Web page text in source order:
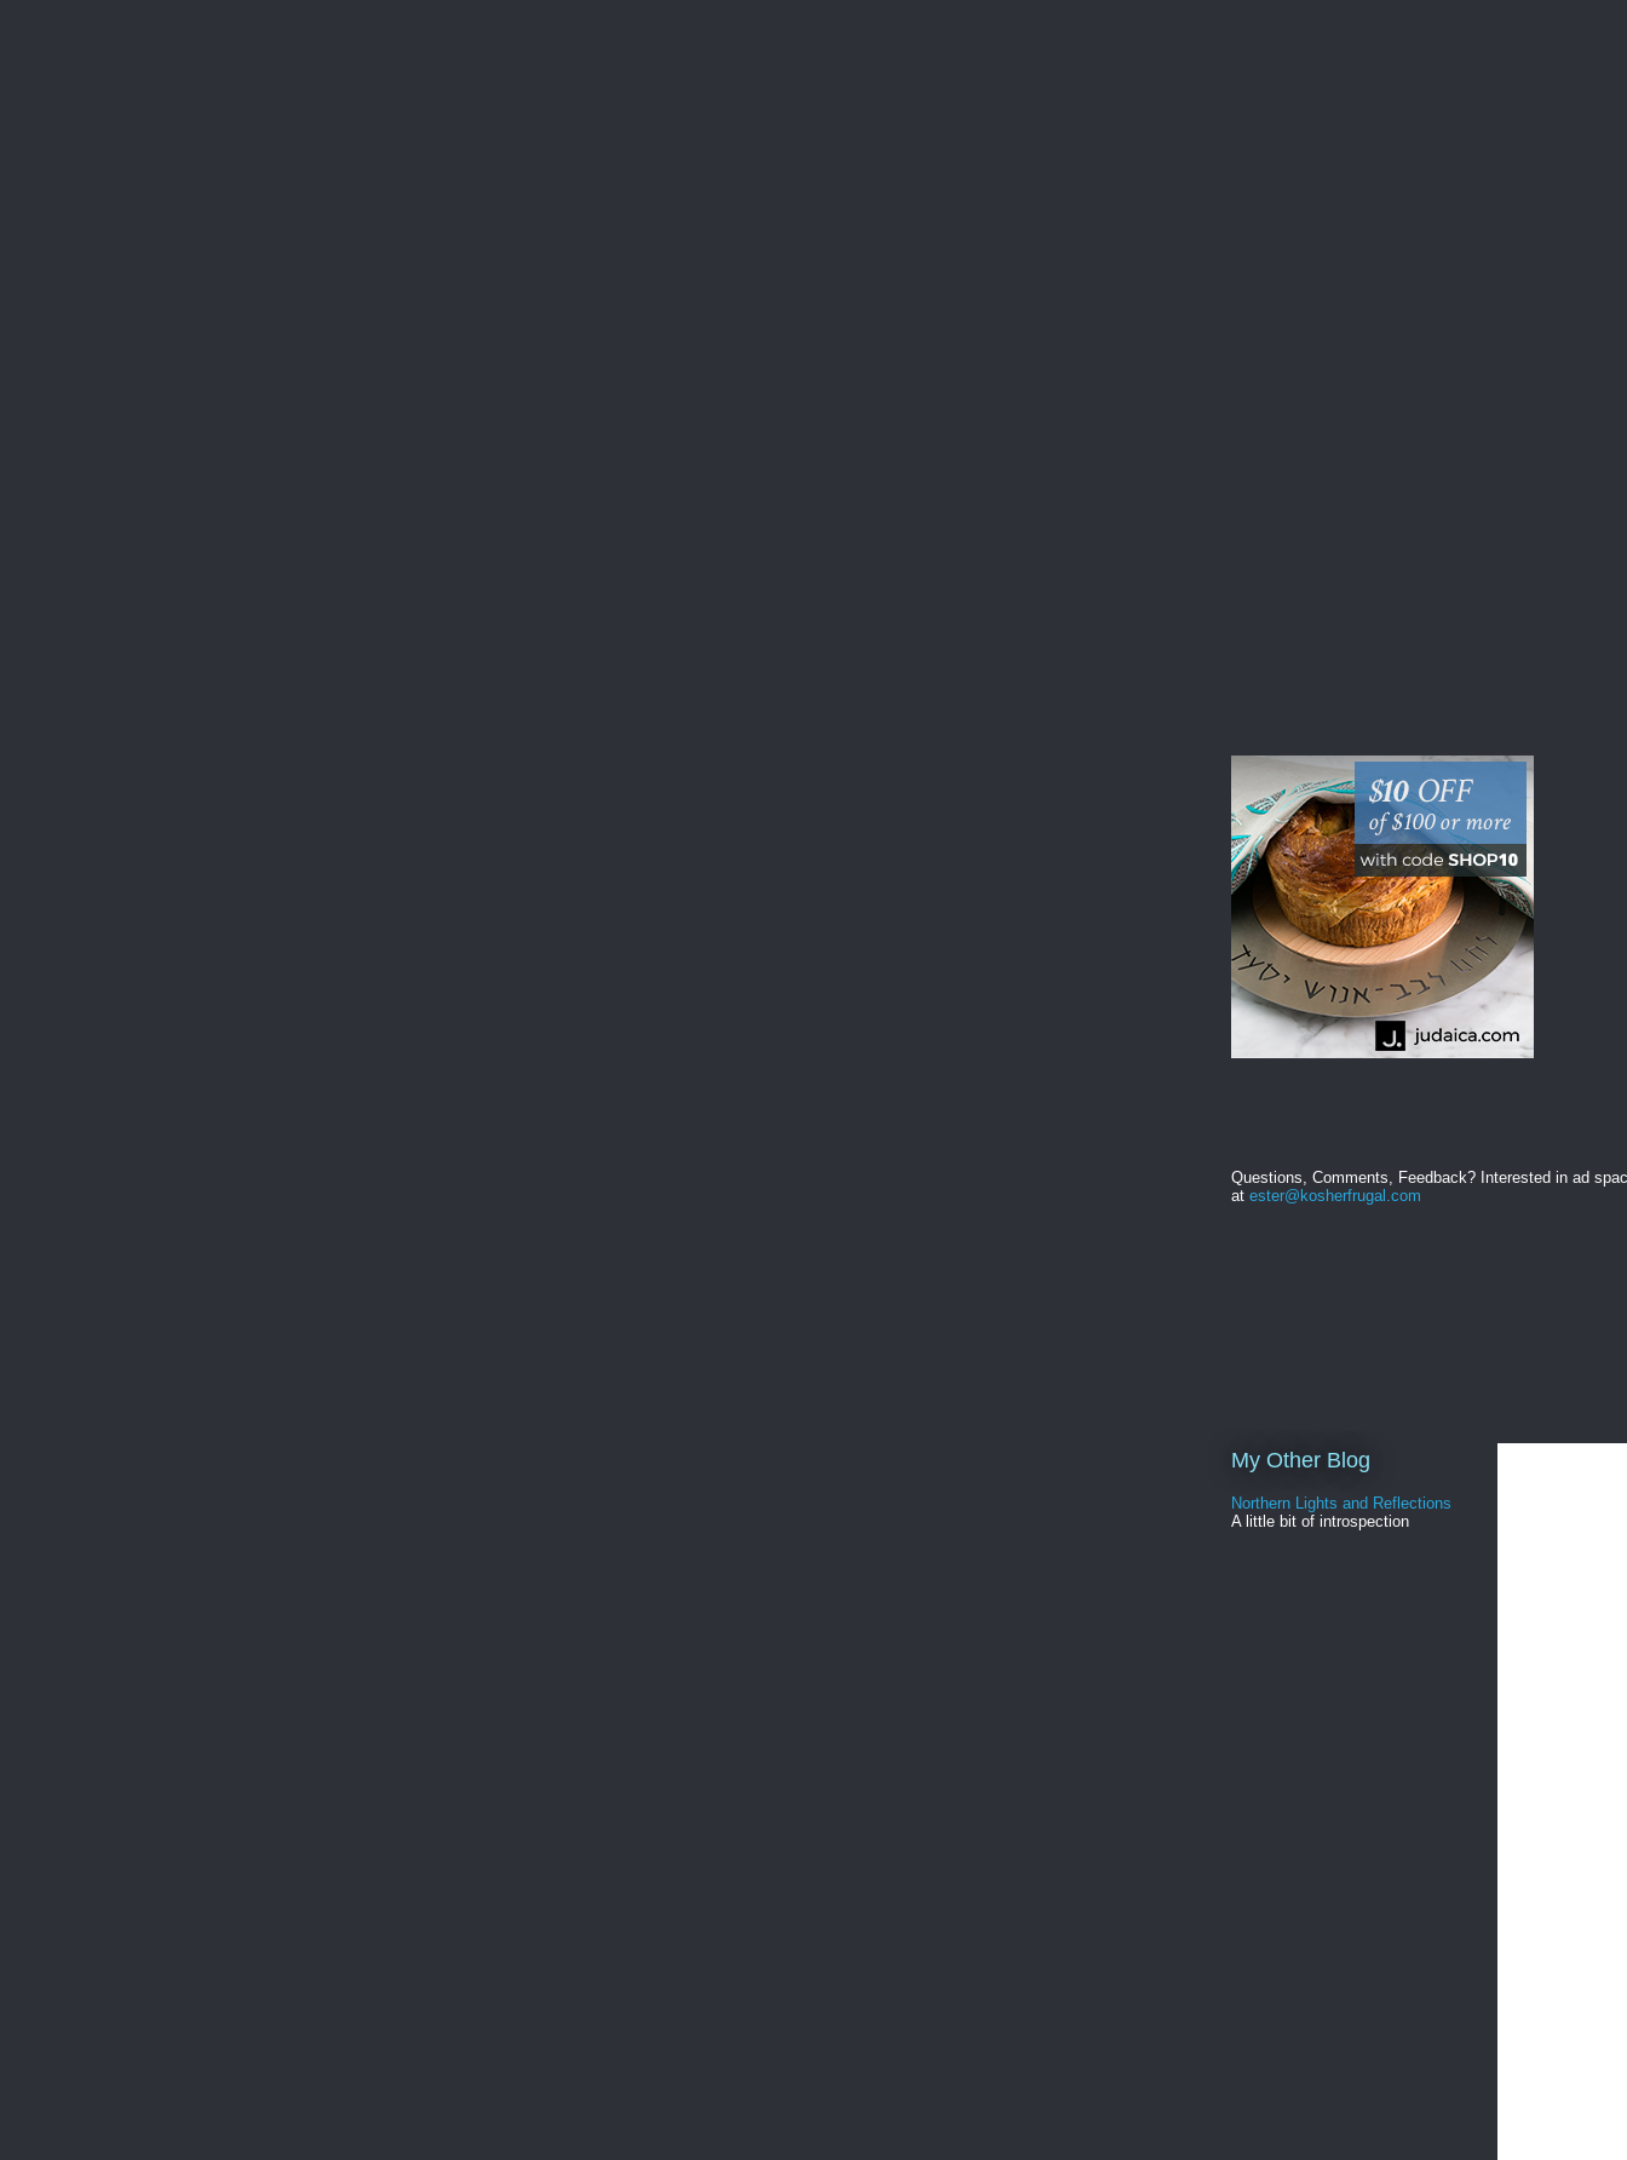
Questions, Comments, Feedback? Interested in ad
at ester@kosherfrugal.com
My Other Blog
Northern Lights and Reflections
A little bit of introspection